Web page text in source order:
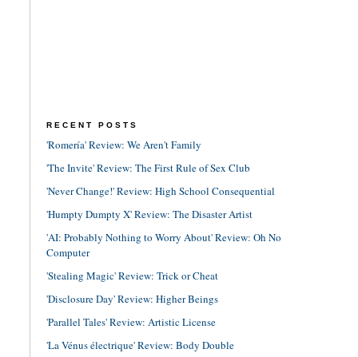
RECENT POSTS
'Romería' Review: We Aren't Family
'The Invite' Review: The First Rule of Sex Club
'Never Change!' Review: High School Consequential
'Humpty Dumpty X' Review: The Disaster Artist
'AI: Probably Nothing to Worry About' Review: Oh No
Computer
'Stealing Magic' Review: Trick or Cheat
'Disclosure Day' Review: Higher Beings
'Parallel Tales' Review: Artistic License
'La Vénus électrique' Review: Body Double